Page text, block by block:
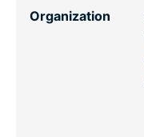
Organization